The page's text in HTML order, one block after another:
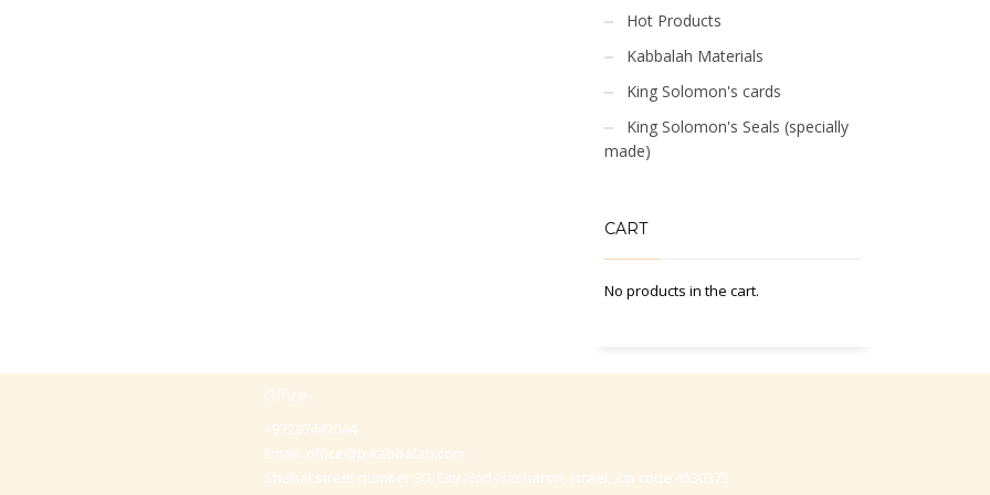
Hot Products
Kabbalah Materials
King Solomon's cards
King Solomon's Seals (specially
made)
CART
No products in the cart.
Office
+97297442044
Email: office@p-kabbalah.com
Shahal street number 30, City Hod-Hasharon, Israel, Zip code 4530373